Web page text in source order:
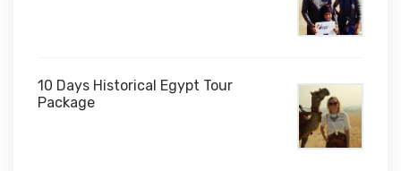
10 Days Historical Egypt Tour
Package